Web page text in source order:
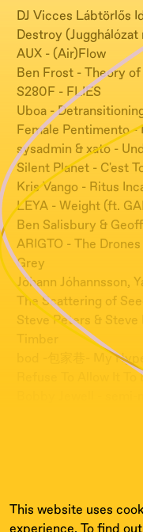
This website uses
experience. To find
DJ Vicces Lábtörlős
Destroy (Jugghálózat
AUX - (Air)Flow
Ben Frost - Theory
S280F - FLIES
Uboa -
Female Pentimento
sysadmin & xato -
Silent Planet - C'est
Kris Vango - Ritus
LEYA - Weight (ft.
Ben Salisbury &
ARIGTO - The
Grey
Jóhann Jóhannsson,
The Scattering of
Steve Peters &
Timber
bod -包家巷- My
Refuse To Allow It To
Bobby Jewell - semi-
waller - Recording of
PARAMORE X